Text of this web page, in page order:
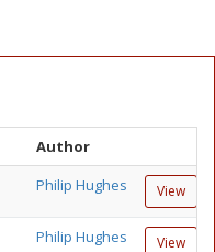
Author
Philip Hughes View
Philip Hughes View